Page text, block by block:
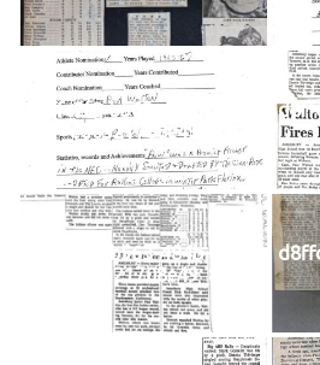
d8ffc2f8-b563-484b-8486-
cd0521708e49_6
d8ffc2f8-b563-484b-8486-
cd0521708e49_8